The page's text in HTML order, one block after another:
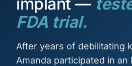
FDA trial.
After years of debilitating
Amanda participated in an